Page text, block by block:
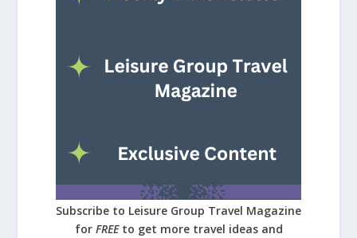
Subscribe to Leisure Group Travel Magazine
for FREE to get more travel ideas and